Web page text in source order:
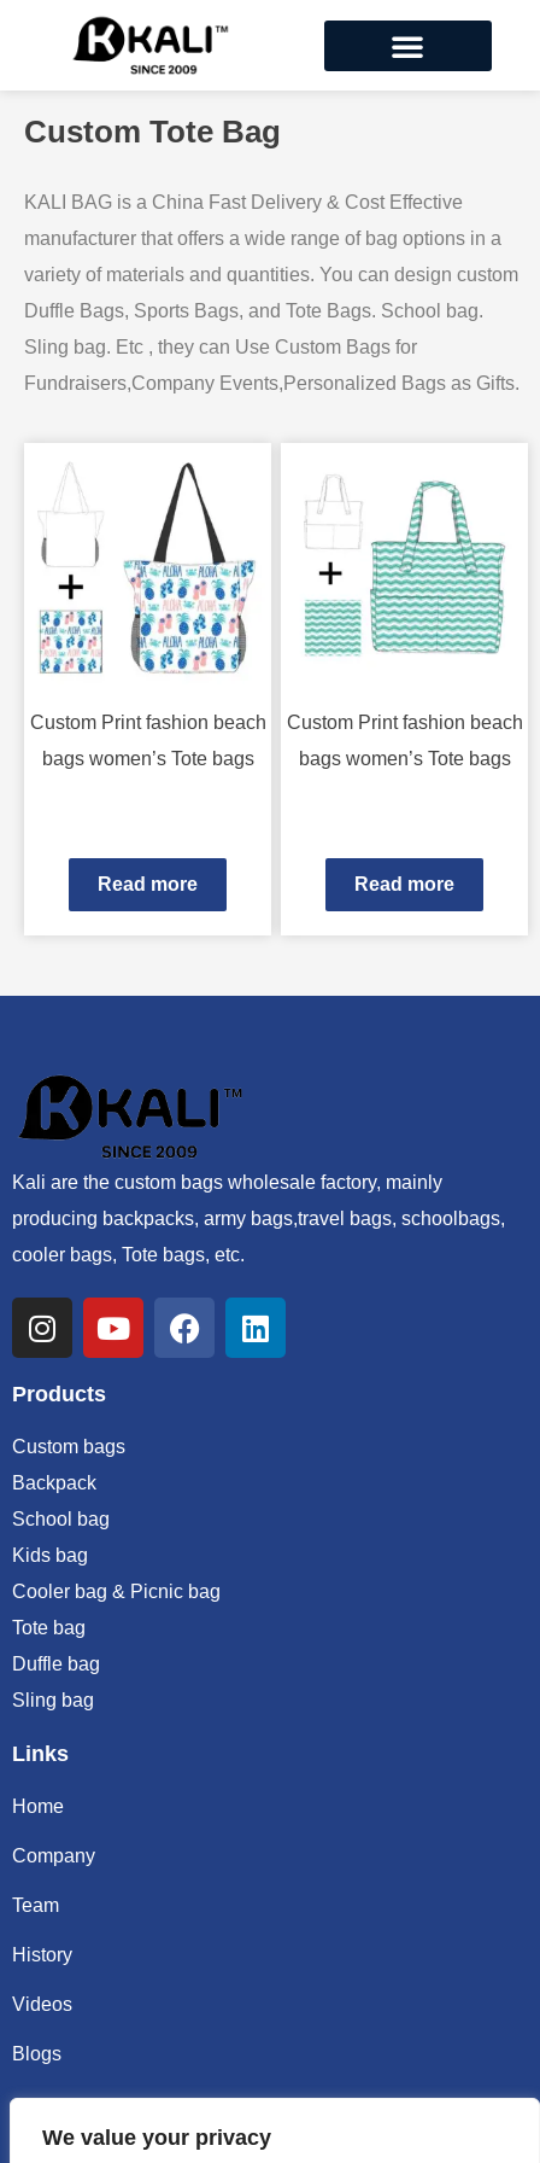
We value your privacy
Custom Tote Bag
KALI BAG is a China Fast Delivery & Cost Effective
manufacturer that offers a wide range of bag options in a
variety of materials and quantities. You can design custom
Duffle Bags, Sports Bags, and Tote Bags. School bag.
Sling bag. Etc , they can Use Custom Bags for
Fundraisers,Company Events,Personalized Bags as Gifts.
Custom Print fashion beach
bags women’s Tote bags
Read more
Custom Print fashion beach
bags women’s Tote bags
Read more
Kali are the custom bags wholesale factory, mainly
producing backpacks, army bags,travel bags, schoolbags,
cooler bags, Tote bags, etc.
Products
Custom bags
Backpack
School bag
Kids bag
Cooler bag & Picnic bag
Tote bag
Duffle bag
Sling bag
Links
Home
Company
Team
History
Videos
Blogs
Contact